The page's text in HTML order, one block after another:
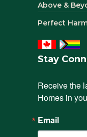
Above &
Perfect
Stay
Receive the
Homes in
Email